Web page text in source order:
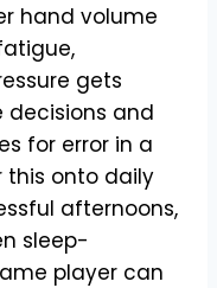
hand volume
gets
and
for error in a
this onto daily
afternoons,
sleep-
player can